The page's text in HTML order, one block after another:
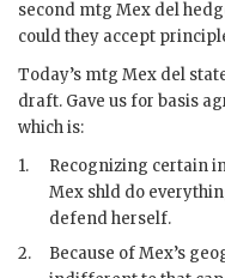
second mtg Mex del
could they accept
Today’s mtg Mex del
draft. Gave us for basis
which is:
1.
Recognizing certain
Mex shld do
defend herself.
2.
Because of Mex’s